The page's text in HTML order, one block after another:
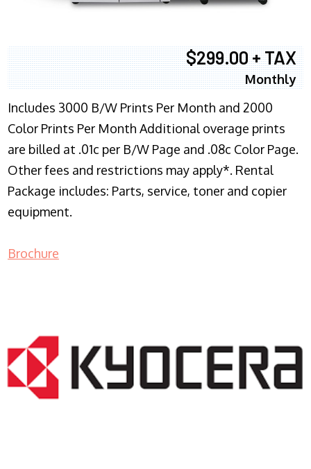
$299.00 + TAX
Monthly
Includes 3000 B/W Prints Per Month and 2000
Color Prints Per Month Additional overage prints
are billed at .01c per B/W Page and .08c Color Page.
Other fees and restrictions may apply*. Rental
Package includes: Parts, service, toner and copier
equipment.
Brochure